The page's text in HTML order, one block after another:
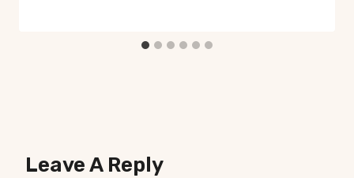
Leave A Reply